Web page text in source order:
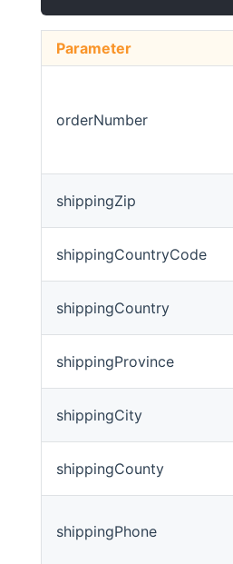
Parameter
orderNumber
shippingZip
shippingCountryCode
shippingCountry
shippingProvince
shippingCity
shippingCounty
shippingPhone